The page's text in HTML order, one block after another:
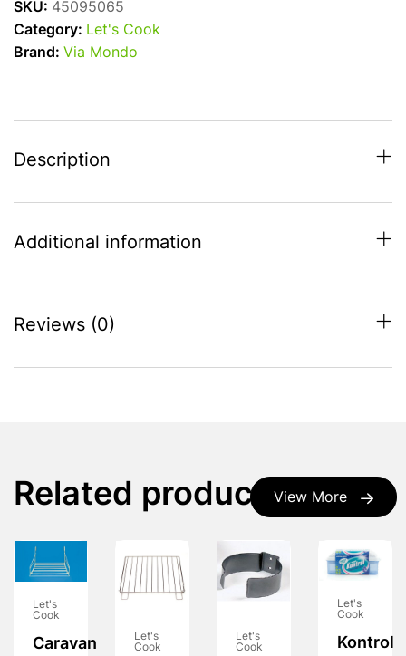
SKU: 45095065
Category: Let's Cook
Brand: Via Mondo
Description
Additional information
Reviews (0)
View More
Related products
Let's
Cook
Caravan
Let's
Cook
Let's
Cook
Let's
Cook
Kontrol